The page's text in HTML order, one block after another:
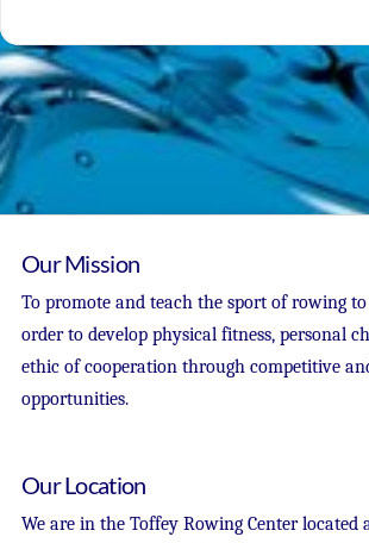
Our Mission
To promote and teach the sport of rowing
order to develop physical fitness, personal
ethic of cooperation through competitive
opportunities.
Our Location
We are in the Toffey Rowing Center located